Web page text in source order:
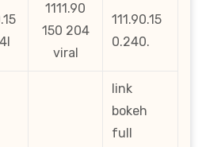
1111.90
150 204
viral
111.90.15
0.240.
link
bokeh
full